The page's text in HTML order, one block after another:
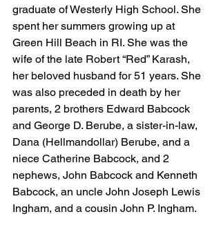
graduate of Westerly High School. She
spent her summers growing up at
Green Hill Beach in RI. She was the
wife of the late Robert “Red” Karash,
her beloved husband for 51 years. She
was also preceded in death by her
parents, 2 brothers Edward Babcock
and George D. Berube, a sister-in-law,
Dana (Hellmandollar) Berube, and a
niece Catherine Babcock, and 2
nephews, John Babcock and Kenneth
Babcock, an uncle John Joseph Lewis
Ingham, and a cousin John P. Ingham.